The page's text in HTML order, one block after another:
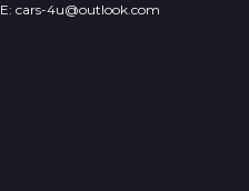
E: cars-4u@outlook.com